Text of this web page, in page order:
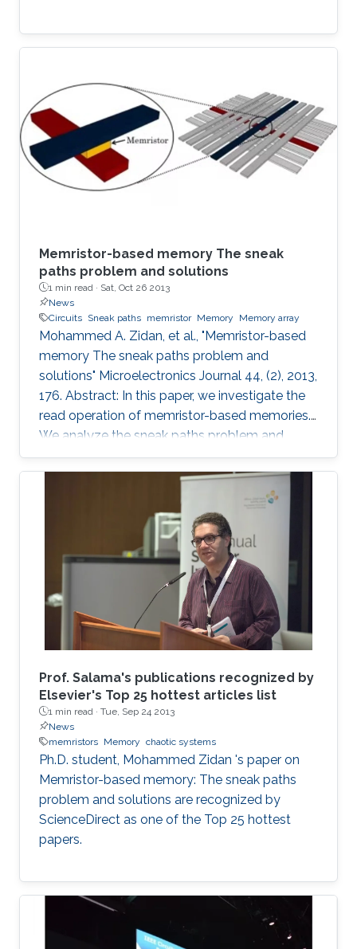
Memristor-based memory The sneak
paths problem and solutions
1 min read · Sat, Oct 26 2013
News
Circuits Sneak paths memristor Memory Memory array
Mohammed A. Zidan, et al., "Memristor-based
memory The sneak paths problem and
solutions" Microelectronics Journal 44, (2), 2013,
176. Abstract: In this paper, we investigate the
read operation of memristor-based memories.
We analyze the sneak paths problem and
provide a noise margin metric to compare the
various solutions proposed in the literature. We
associated with these solutions. Moreover, we
study the effect of the aspect ratio of the
memory array on the sneak paths. Finally, we
introduce a new technique for solving the
sneak paths problem by gating
Prof. Salama's publications recognized by
Elsevier's Top 25 hottest articles list
1 min read · Tue, Sep 24 2013
News
memristors Memory chaotic systems
Ph.D. student, Mohammed Zidan 's paper on
Memristor-based memory: The sneak paths
problem and solutions are recognized by
ScienceDirect as one of the Top 25 hottest
papers.